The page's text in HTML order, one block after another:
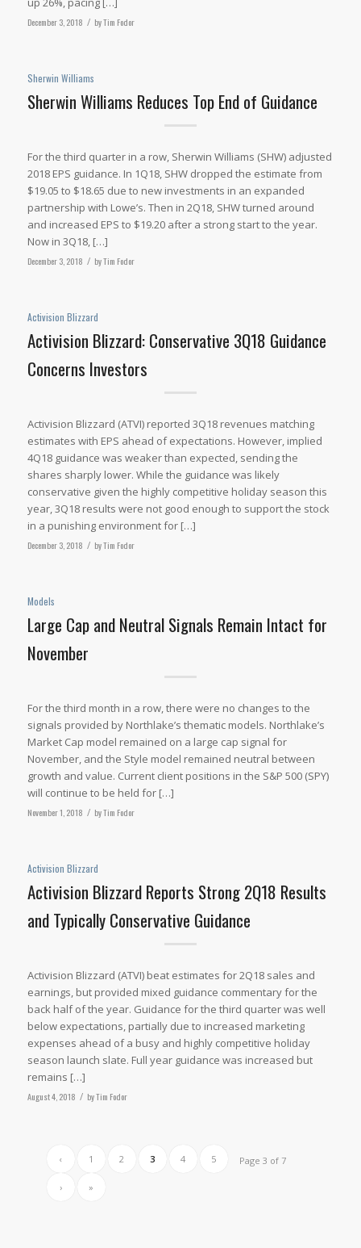
December 3, 2018 / byTim Fodor
Sherwin Williams
Sherwin Williams Reduces Top End of Guidance
For the third quarter in a row, Sherwin Williams (SHW) adjusted
2018 EPS guidance. In 1Q18, SHW dropped the estimate from
$19.05 to $18.65 due to new investments in an expanded
partnership with Lowe’s. Then in 2Q18, SHW turned around
and increased EPS to $19.20 after a strong start to the year.
Now in 3Q18, […]
December 3, 2018 / byTim Fodor
Activision Blizzard
Activision Blizzard: Conservative 3Q18 Guidance
Concerns Investors
Activision Blizzard (ATVI) reported 3Q18 revenues matching
estimates with EPS ahead of expectations. However, implied
4Q18 guidance was weaker than expected, sending the
shares sharply lower. While the guidance was likely
conservative given the highly competitive holiday season this
year, 3Q18 results were not good enough to support the stock
in a punishing environment for […]
December 3, 2018 / byTim Fodor
Models
Large Cap and Neutral Signals Remain Intact for
November
For the third month in a row, there were no changes to the
signals provided by Northlake’s thematic models. Northlake’s
Market Cap model remained on a large cap signal for
November, and the Style model remained neutral between
growth and value. Current client positions in the S&P 500 (SPY)
will continue to be held for […]
November 1, 2018 / byTim Fodor
Activision Blizzard
Activision Blizzard Reports Strong 2Q18 Results
and Typically Conservative Guidance
Activision Blizzard (ATVI) beat estimates for 2Q18 sales and
earnings, but provided mixed guidance commentary for the
back half of the year. Guidance for the third quarter was well
below expectations, partially due to increased marketing
expenses ahead of a busy and highly competitive holiday
season launch slate. Full year guidance was increased but
remains […]
August 4, 2018 / byTim Fodor
Page 3 of 7
‹ 1 2 3 4 5
› »